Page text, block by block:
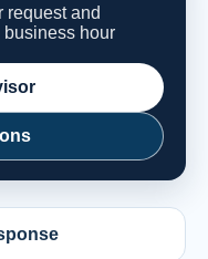
request and
hour